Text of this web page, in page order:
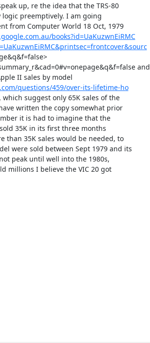
up, re the idea that the TRS-80
preemptively. I am going
from Computer World 18 Oct, 1979
books?id=UaKuzwnEiRMC
and
II sales by model
questions/459/over-its-lifetime-ho
suggest only 65K sales of the
written the copy somewhat prior
it is had to imagine that the
35K in its first three months
than 35K sales would be needed, to
were sold between Sept 1979 and its
peak until well into the 1980s,
millions I believe the VIC 20 got